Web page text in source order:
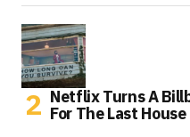
Netflix Turns A
For The Last House